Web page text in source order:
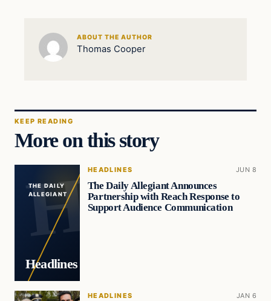
ABOUT THE AUTHOR
Thomas Cooper
KEEP READING
More on this story
THE DAILY
ALLEGIANT
Headlines
HEADLINES JUN 8
The Daily Allegiant Announces
Partnership with Reach Response to
Support Audience Communication
HEADLINES JAN 6